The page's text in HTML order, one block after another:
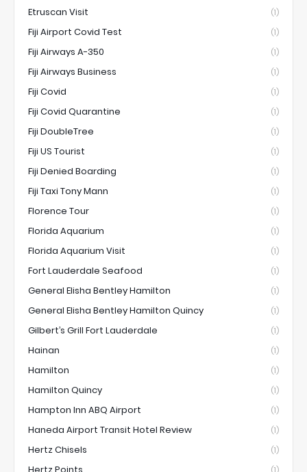
Etruscan Visit (1)
Fiji Airport Covid Test (1)
Fiji Airways A-350 (1)
Fiji Airways Business (1)
Fiji Covid (1)
Fiji Covid Quarantine (1)
Fiji DoubleTree (1)
Fiji US Tourist (1)
Fiji Denied Boarding (1)
Fiji Taxi Tony Mann (1)
Florence Tour (1)
Florida Aquarium (1)
Florida Aquarium Visit (1)
Fort Lauderdale Seafood (1)
General Elisha Bentley Hamilton (1)
General Elisha Bentley Hamilton Quincy (1)
Gilbert’s Grill Fort Lauderdale (1)
Hainan (1)
Hamilton (1)
Hamilton Quincy (1)
Hampton Inn ABQ Airport (1)
Haneda Airport Transit Hotel Review (1)
Hertz Chisels (1)